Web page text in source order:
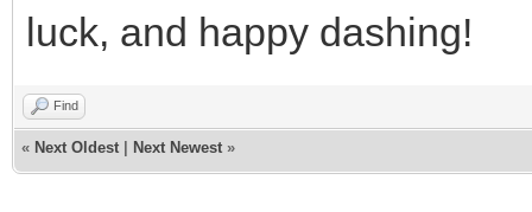
luck, and happy dashing!
Find
« Next Oldest Next Newest »